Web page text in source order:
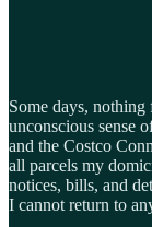
Some days,
unconscious sense
and the Costco
all parcels my
notices, bills, and
I cannot return to